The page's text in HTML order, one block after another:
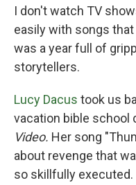
I don't watch TV
easily with songs that
was a year full of
storytellers.
Lucy Dacus took us
vacation bible school
Video. Her song
about revenge that
so skillfully executed.